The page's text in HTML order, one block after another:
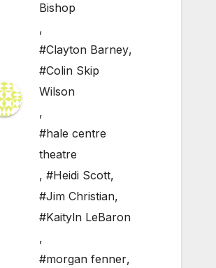
Bishop
,
#Clayton Barney,
#Colin Skip
Wilson
,
#hale centre
theatre
, #Heidi Scott,
#Jim Christian,
#Kaityln LeBaron
,
#morgan fenner,